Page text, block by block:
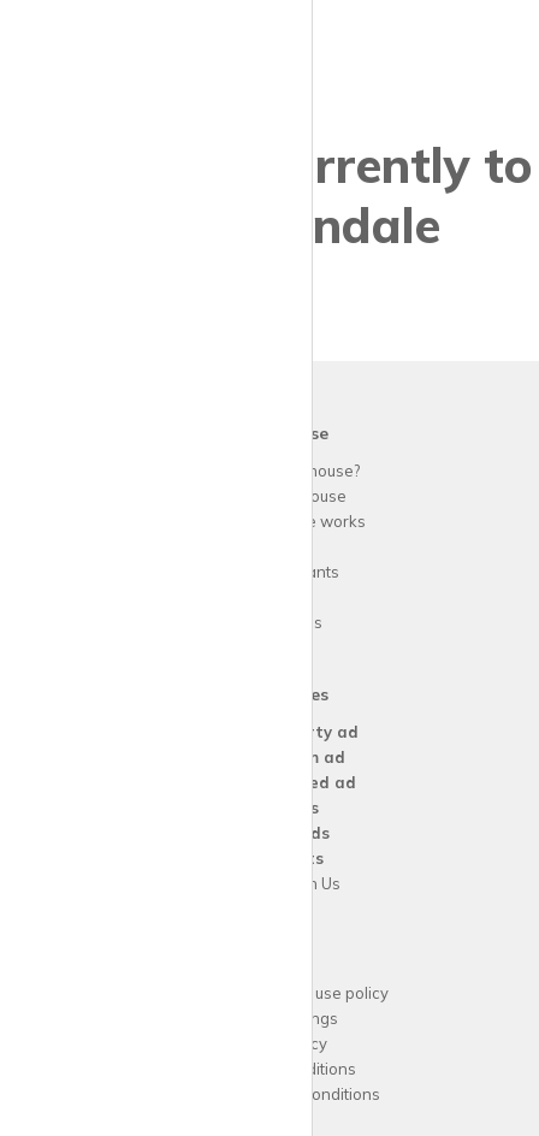
Properties currently to
let in Colindale
house
house?
house
house works
Guide for tenants
Area Guides
Our Services
Property ad
Room ad
Wanted ad
Agents
Landlords
Tenants
Advertise with Us
Acceptable website use policy
Cookies Settings
Privacy Policy
Terms and Conditions
Agent Terms and Conditions